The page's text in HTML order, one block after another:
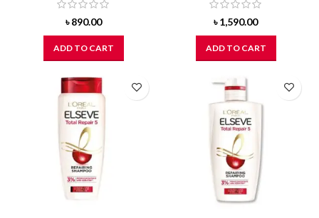
৳890.00
ADD TO CART
৳1,590.00
ADD TO CART